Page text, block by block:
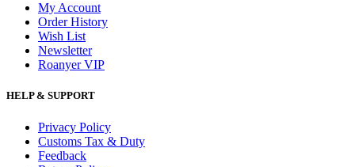
My Account
Order History
Wish List
Newsletter
Roanyer VIP
HELP & SUPPORT
Privacy Policy
Customs Tax & Duty
Feedback